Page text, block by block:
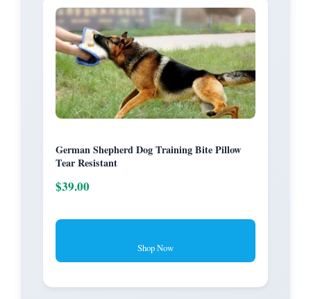
German Shepherd Dog Training Bite Pillow
Tear Resistant
$39.00
Shop Now